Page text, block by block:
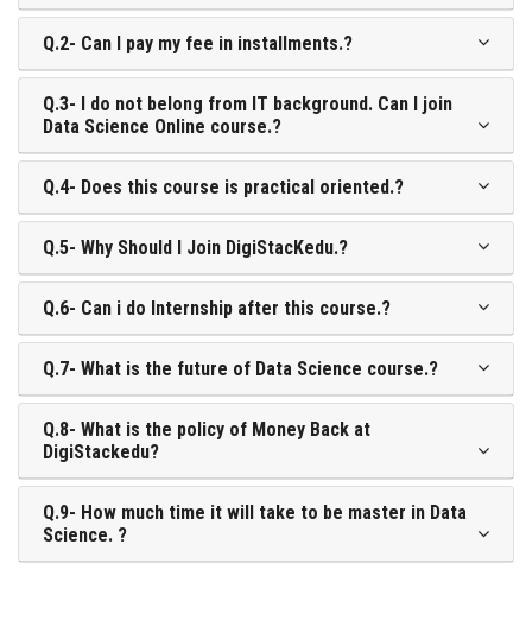
Q.2- Can I pay my fee in installments.?
Q.3- I do not belong from IT background. Can I join
Data Science Online course.?
Q.4- Does this course is practical oriented.?
Q.5- Why Should I Join DigiStacKedu.?
Q.6- Can i do Internship after this course.?
Q.7- What is the future of Data Science course.?
Q.8- What is the policy of Money Back at
DigiStackedu?
Q.9- How much time it will take to be master in Data
Science. ?